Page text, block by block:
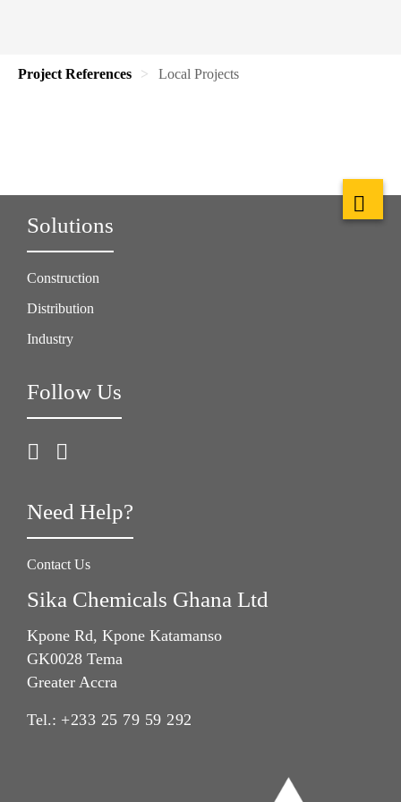
Project References Local Projects
Solutions
Construction
Distribution
Industry
Follow Us
Need Help?
Contact Us
Sika Chemicals Ghana Ltd
Kpone Rd, Kpone Katamanso
GK0028 Tema
Greater Accra
Tel.: +233 25 79 59 292